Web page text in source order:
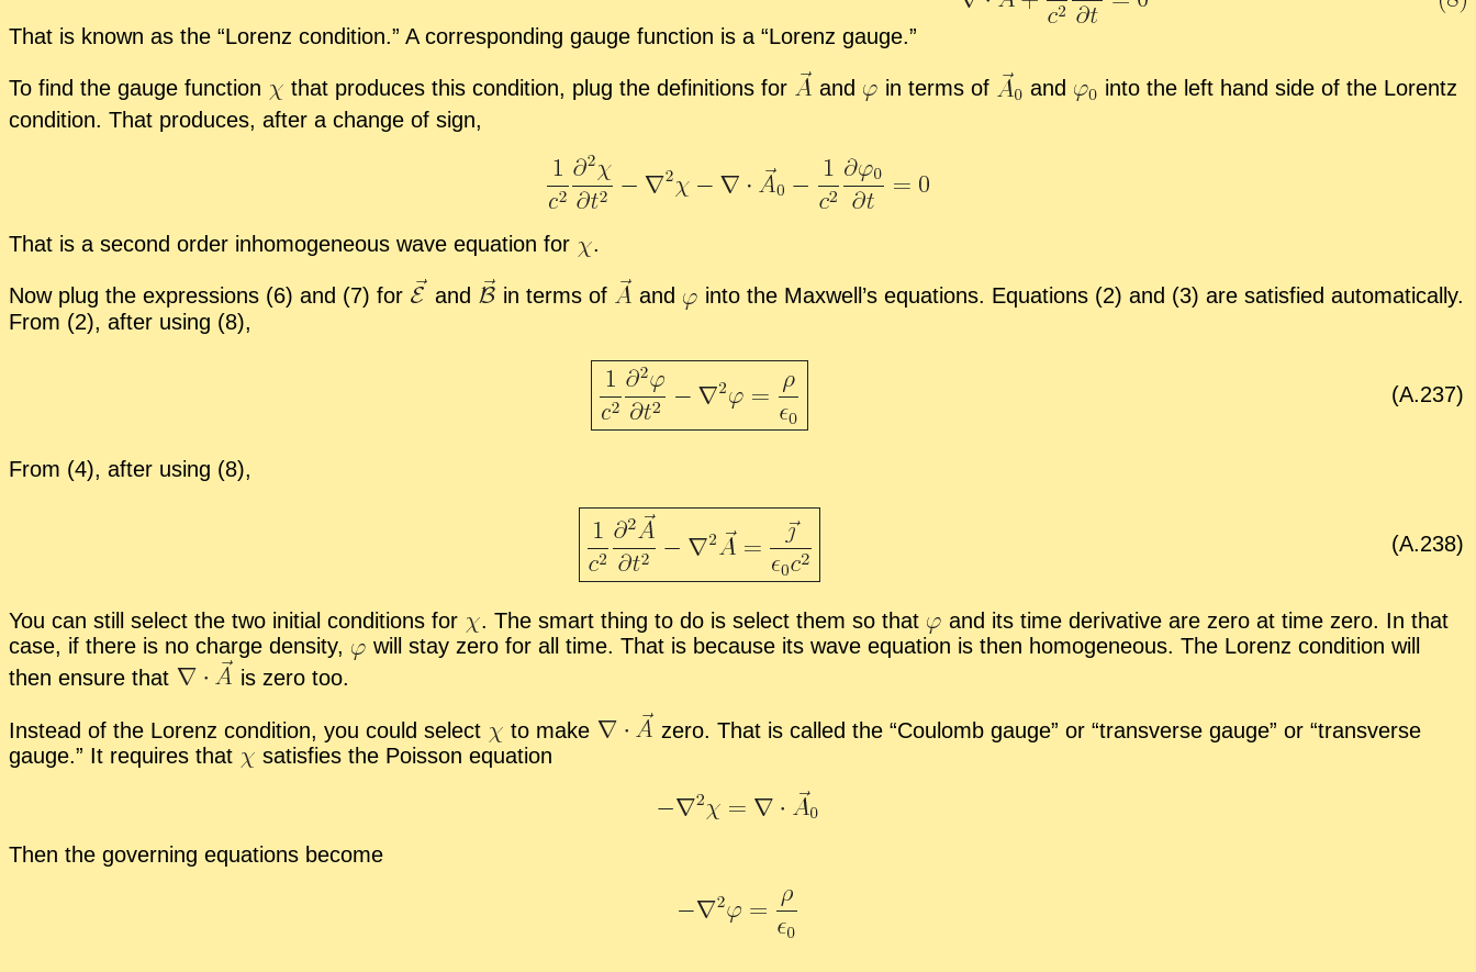
That is known as the “Lorenz con­di­tion.” A cor­re­spond­ing gauge func­tion is a “Lorenz gauge.”
To find the gauge func­tion that pro­duces this con­di­tion, plug the de­f­i­n­i­tions for and in terms of and
into the left hand side of the Lorentz
con­di­tion. That pro­duces, af­ter a change of sign,
That is a sec­ond or­der in­ho­mo­ge­neous wave equa­tion for .
Now plug the ex­pres­sions (6) and (7) for and in terms of and
into the Maxwell’s equa­tions. Equa­tions (2) and (3) are sat­is­fied au­to­mat­i­cally.
From (2), af­ter us­ing (8),
(A.237)
From (4), af­ter us­ing (8),
(A.238)
You can still se­lect the two ini­tial con­di­tions for . The smart thing to do is se­lect them so that
and its time de­riv­a­tive are zero at time zero. In that
case, if there is no charge den­sity,
will stay zero for all time. That is be­cause its wave equa­tion is then ho­mo­ge­neous. The Lorenz con­di­tion will
then en­sure that
is zero too.
In­stead of the Lorenz con­di­tion, you could se­lect to make zero. That is called the “Coulomb gauge” or “trans­verse gauge” or “trans­verse
gauge.” It re­quires that
sat­is­fies the Pois­son equa­tion
Then the gov­ern­ing equa­tions be­come